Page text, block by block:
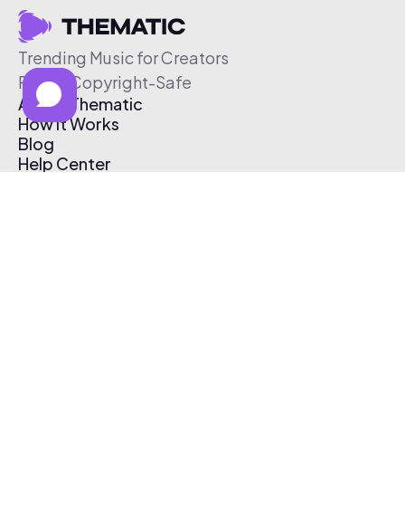
Trending Music for Creators
Free & Copyright-Safe
About Thematic
How It Works
Blog
Help Center